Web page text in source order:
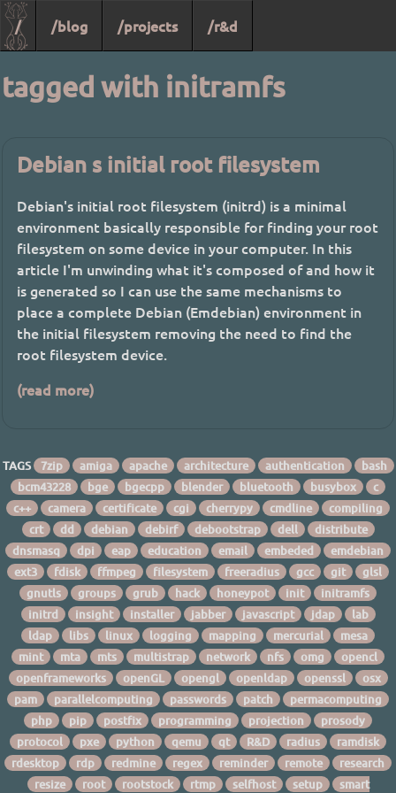
/ /blog /projects /r&d
tagged with initramfs
Debian s initial root filesystem
Debian's initial root filesystem (initrd) is a minimal
environment basically responsible for finding your root
filesystem on some device in your computer. In this
article I'm unwinding what it's composed of and how it
is generated so I can use the same mechanisms to
place a complete Debian (Emdebian) environment in
the initial filesystem removing the need to find the
root filesystem device.
(read more)
TAGS 7zip amiga apache architecture authentication
bash
bcm43228
bge bgecpp blender bluetooth busybox
c
c++
camera certificate cgi cherrypy cmdline
compiling
crt
dd debian debirf debootstrap dell
distribute
dnsmasq
dpi eap education email embeded
emdebian
ext3
fdisk ffmpeg filesystem freeradius gcc git
glsl
gnutls
groups grub hack honeypot init
initramfs
initrd
insight installer jabber javascript jdap
lab
ldap
libs linux logging mapping mercurial
mesa
mint
mta mts multistrap network nfs omg
opencl
openframeworks
openGL opengl openldap openssl
osx
pam
parallelcomputing passwords patch
permacomputing
php
pip postfix programming projection
prosody
protocol
pxe python qemu qt R&D radius
ramdisk
rdesktop
rdp redmine regex reminder remote
research
resize
root rootstock rtmp selfhost setup smart